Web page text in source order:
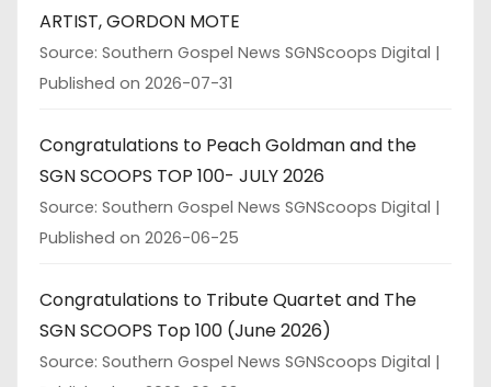
ARTIST, GORDON MOTE
Source: Southern Gospel News SGNScoops Digital
Published on 2026-07-31
Congratulations to Peach Goldman and the
SGN SCOOPS TOP 100- JULY 2026
Source: Southern Gospel News SGNScoops Digital
Published on 2026-06-25
Congratulations to Tribute Quartet and The
SGN SCOOPS Top 100 (June 2026)
Source: Southern Gospel News SGNScoops Digital